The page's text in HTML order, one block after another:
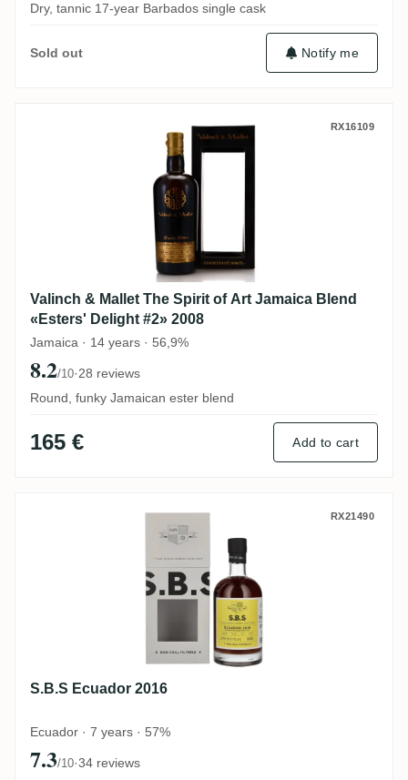
Dry, tannic 17-year Barbados single cask
Sold out Notify me
Valinch & Mallet The Spirit of Art RX16109
Valinch & Mallet The Spirit of Art Jamaica Blend
«Esters' Delight #2» 2008
Jamaica · 14 years · 56,9%
8.2/10·28 reviews
Round, funky Jamaican ester blend
165 € Add to cart
S.B.S Ecuador 2016 RX21490
S.B.S Ecuador 2016
Ecuador · 7 years · 57%
7.3/10·34 reviews